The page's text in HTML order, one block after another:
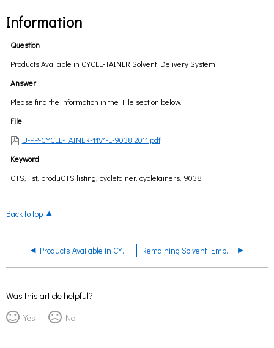
Information
Question
Products Available in CYCLE-TAINER Solvent Delivery System
Answer
Please find the information in the File section below.
File
U-PP-CYCLE-TAINER-11V1-E-9038 2011.pdf
Keyword
CTS, list, produCTS listing, cycletainer, cycletainers, 9038
Back to top
Products Available in CYCLE-TAINER Remaining Solvent Empty CYCLE-TAINER System
Was this article helpful?
Yes
No